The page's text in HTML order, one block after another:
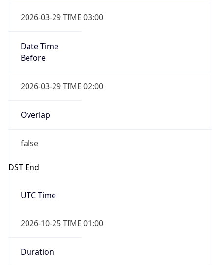
2026-03-29 TIME 03:00
Date Time
Before
2026-03-29 TIME 02:00
Overlap
false
DST End
UTC Time
2026-10-25 TIME 01:00
Duration